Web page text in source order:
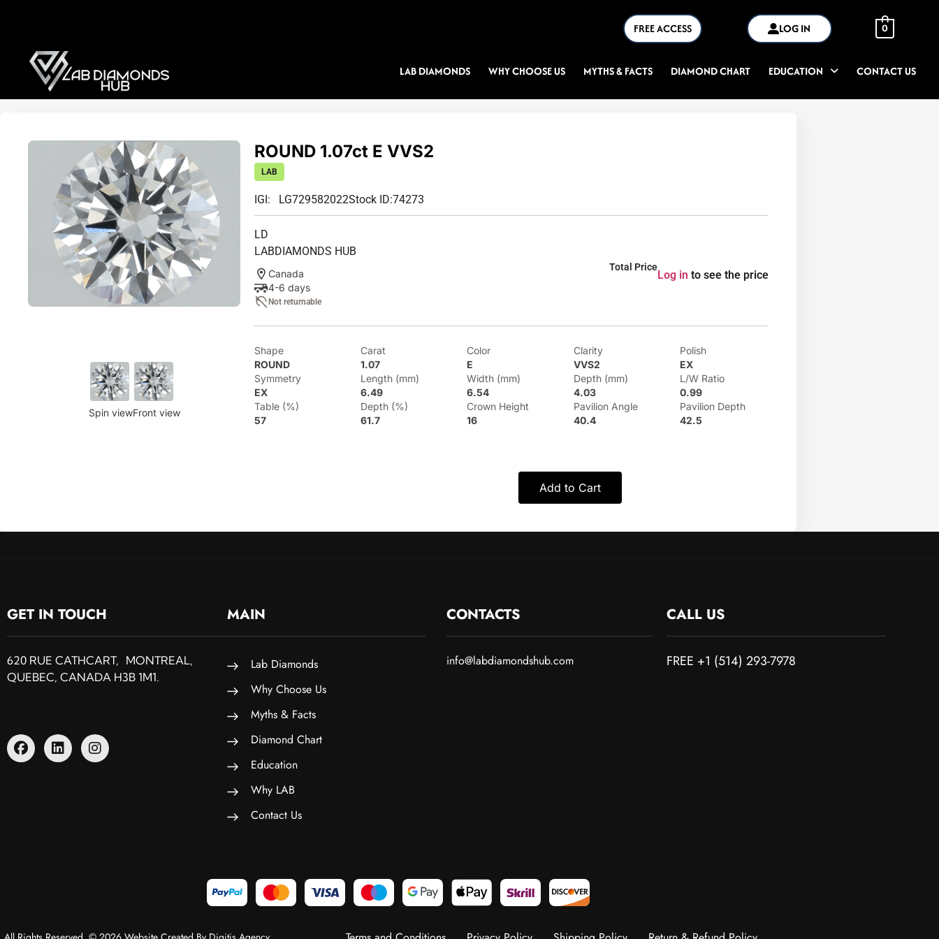
FREE ACCESS LOG IN 0
LAB DIAMONDS WHY CHOOSE US MYTHS & FACTS DIAMOND CHART EDUCATION CONTACT US
Spin viewFront view
ROUND 1.07ct E VVS2
LAB
IGI: LG729582022Stock ID:74273
LD
LABDIAMONDS HUB
Canada
4-6 days
Not returnable
Total Price
Log in to see the price
Shape
ROUND
Carat
1.07
Color
E
Clarity
VVS2
Polish
EX
Symmetry
EX
Length (mm)
6.49
Width (mm)
6.54
Depth (mm)
4.03
L/W Ratio
0.99
Table (%)
57
Depth (%)
61.7
Crown Height
16
Pavilion Angle
40.4
Pavilion Depth
42.5
Add to Cart
GET IN TOUCH
620 RUE CATHCART, MONTREAL,
QUEBEC, CANADA H3B 1M1.
MAIN
Lab Diamonds
Why Choose Us
Myths & Facts
Diamond Chart
Education
Why LAB
Contact Us
CONTACTS
info@labdiamondshub.com
CALL US
FREE +1 (514) 293-7978